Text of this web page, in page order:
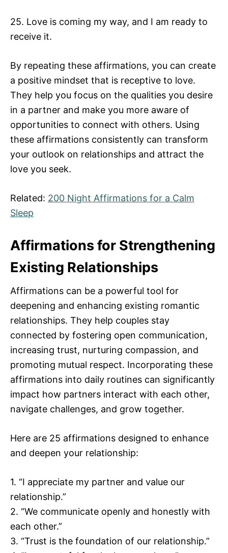
25. Love is coming my way, and I am ready to
receive it.
By repeating these affirmations, you can create
a positive mindset that is receptive to love.
They help you focus on the qualities you desire
in a partner and make you more aware of
opportunities to connect with others. Using
these affirmations consistently can transform
your outlook on relationships and attract the
love you seek.
Related: 200 Night Affirmations for a Calm
Sleep
Affirmations for Strengthening
Existing Relationships
Affirmations can be a powerful tool for
deepening and enhancing existing romantic
relationships. They help couples stay
connected by fostering open communication,
increasing trust, nurturing compassion, and
promoting mutual respect. Incorporating these
affirmations into daily routines can significantly
impact how partners interact with each other,
navigate challenges, and grow together.
Here are 25 affirmations designed to enhance
and deepen your relationship:
1. “I appreciate my partner and value our
relationship.”
2. “We communicate openly and honestly with
each other.”
3. “Trust is the foundation of our relationship.”